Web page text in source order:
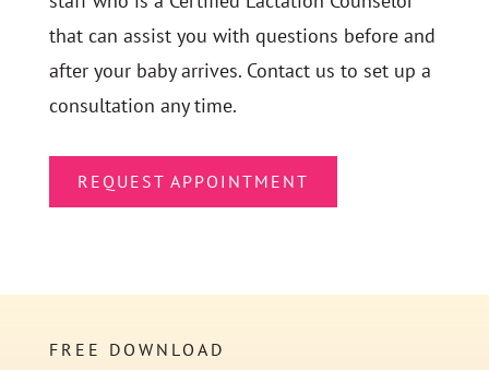
that can assist you with questions before and
after your baby arrives. Contact us to set up a
consultation any time.
REQUEST APPOINTMENT
FREE DOWNLOAD